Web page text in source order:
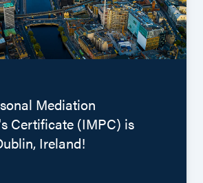
Mediation
Certificate (IMPC) is
Ireland!